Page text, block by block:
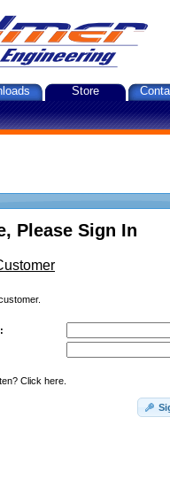
Store
Please Sign In
Click here.